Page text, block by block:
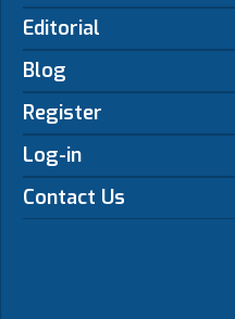
Editorial
Blog
Register
Log-in
Contact Us